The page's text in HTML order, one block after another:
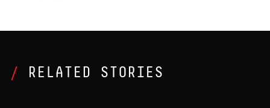
RELATED STORIES